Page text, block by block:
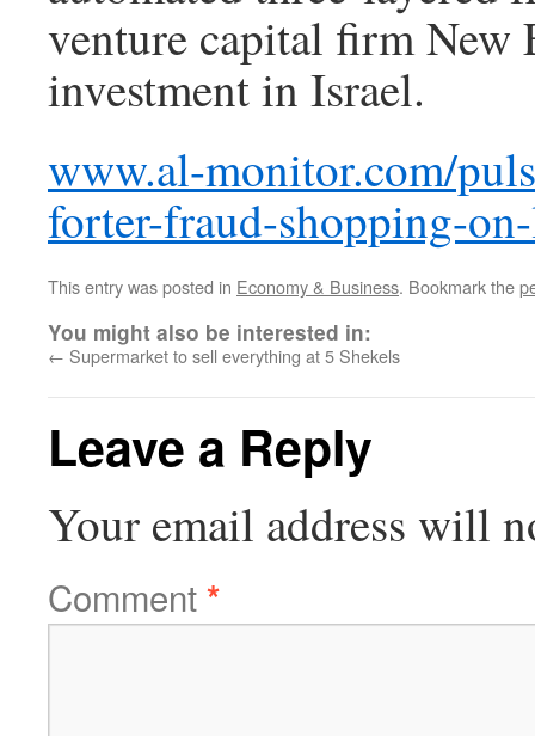
venture capital firm New
investment in Israel.
www.al-monitor.com/
forter-fraud-shopping-
This entry was posted in Economy & Business. Bookmark the
You might also be interested in:
← Supermarket to sell everything at 5 Shekels
Leave a Reply
Your email address will
Comment*